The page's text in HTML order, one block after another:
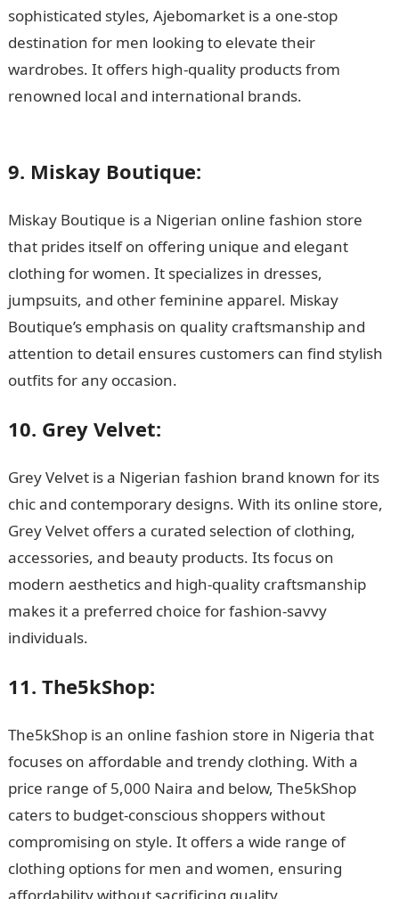
sophisticated styles, Ajebomarket is a one-stop
destination for men looking to elevate their
wardrobes. It offers high-quality products from
renowned local and international brands.
9. Miskay Boutique:
Miskay Boutique is a Nigerian online fashion store
that prides itself on offering unique and elegant
clothing for women. It specializes in dresses,
jumpsuits, and other feminine apparel. Miskay
Boutique’s emphasis on quality craftsmanship and
attention to detail ensures customers can find stylish
outfits for any occasion.
10. Grey Velvet:
Grey Velvet is a Nigerian fashion brand known for its
chic and contemporary designs. With its online store,
Grey Velvet offers a curated selection of clothing,
accessories, and beauty products. Its focus on
modern aesthetics and high-quality craftsmanship
makes it a preferred choice for fashion-savvy
individuals.
11. The5kShop:
The5kShop is an online fashion store in Nigeria that
focuses on affordable and trendy clothing. With a
price range of 5,000 Naira and below, The5kShop
caters to budget-conscious shoppers without
compromising on style. It offers a wide range of
clothing options for men and women, ensuring